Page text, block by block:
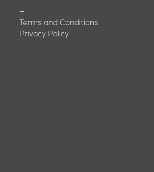
—
Terms and Conditions
Privacy Policy